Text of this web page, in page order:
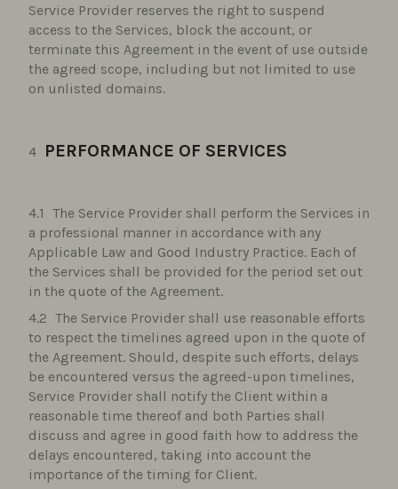
Service Provider reserves the right to suspend
access to the Services, block the account, or
terminate this Agreement in the event of use outside
the agreed scope, including but not limited to use
on unlisted domains.
PERFORMANCE OF SERVICES
The Service Provider shall perform the Services in
a professional manner in accordance with any
Applicable Law and Good Industry Practice. Each of
the Services shall be provided for the period set out
in the quote of the Agreement.
The Service Provider shall use reasonable efforts
to respect the timelines agreed upon in the quote of
the Agreement. Should, despite such efforts, delays
be encountered versus the agreed-upon timelines,
Service Provider shall notify the Client within a
reasonable time thereof and both Parties shall
discuss and agree in good faith how to address the
delays encountered, taking into account the
importance of the timing for Client.